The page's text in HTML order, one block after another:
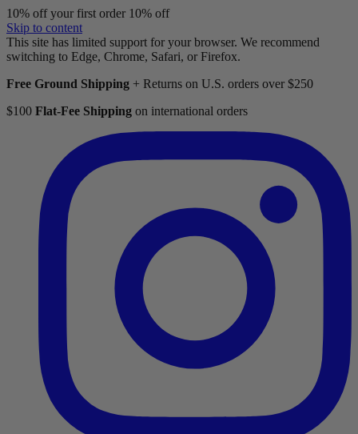
10% off your first order 10% off
Skip to content
This site has limited support for your browser. We recommend
switching to Edge, Chrome, Safari, or Firefox.
Free Ground Shipping + Returns on U.S. orders over $250
$100 Flat-Fee Shipping on international orders